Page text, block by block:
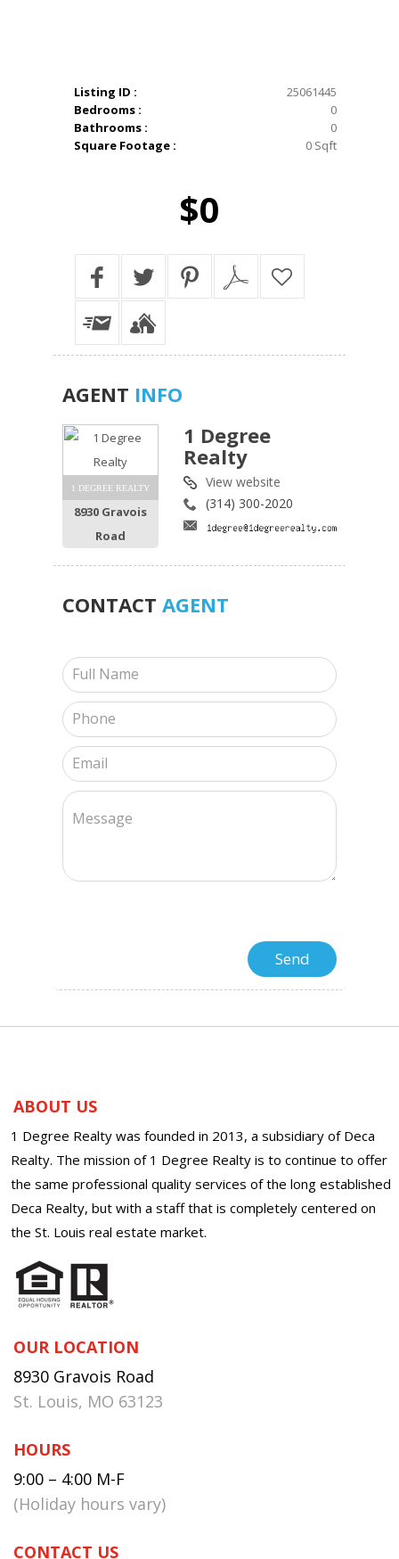
Listing ID :
25061445
Bedrooms :
0
Bathrooms :
0
Square Footage :
0 Sqft
$0
AGENT INFO
1 DEGREE REALTY
8930 Gravois
Road
1 Degree
Realty
View website
(314) 300-2020
CONTACT AGENT
ABOUT US
1 Degree Realty was founded in 2013, a subsidiary of Deca
Realty. The mission of 1 Degree Realty is to continue to offer
the same professional quality services of the long established
Deca Realty, but with a staff that is completely centered on
the St. Louis real estate market.
OUR LOCATION
8930 Gravois Road
St. Louis, MO 63123
HOURS
9:00 – 4:00 M-F
(Holiday hours vary)
CONTACT US